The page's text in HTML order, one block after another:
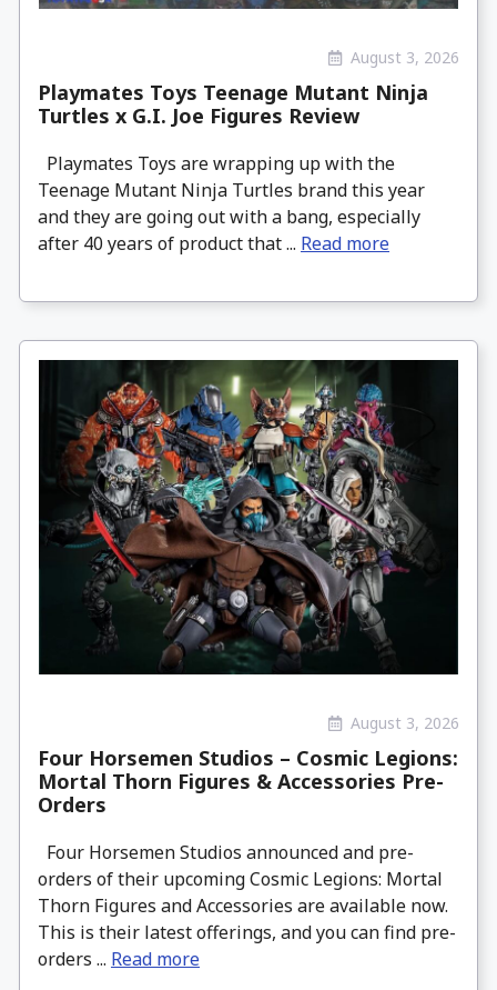
August 3, 2026
Playmates Toys Teenage Mutant Ninja
Turtles x G.I. Joe Figures Review
Playmates Toys are wrapping up with the
Teenage Mutant Ninja Turtles brand this year
and they are going out with a bang, especially
after 40 years of product that ... Read more
August 3, 2026
Four Horsemen Studios – Cosmic Legions:
Mortal Thorn Figures & Accessories Pre-
Orders
Four Horsemen Studios announced and pre-
orders of their upcoming Cosmic Legions: Mortal
Thorn Figures and Accessories are available now.
This is their latest offerings, and you can find pre-
orders ... Read more